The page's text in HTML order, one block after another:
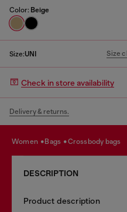
Color: Beige
Size:UNI Size
Check in store availability
Delivery & returns.
women bags crossbody bags
DESCRIPTION
Product description